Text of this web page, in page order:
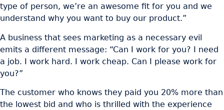
type of person, we’re an awesome fit for you and we
understand why you want to buy our product.”
A business that sees marketing as a necessary evil
emits a different message: “Can I work for you? I need
a job. I work hard. I work cheap. Can I please work for
you?”
The customer who knows they paid you 20% more than
the lowest bid and who is thrilled with the experience